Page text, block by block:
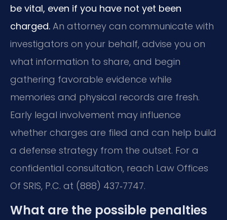
be vital, even if you have not yet been
charged. An attorney can communicate with
investigators on your behalf, advise you on
what information to share, and begin
gathering favorable evidence while
memories and physical records are fresh.
Early legal involvement may influence
whether charges are filed and can help build
a defense strategy from the outset. For a
confidential consultation, reach Law Offices
Of SRIS, P.C. at (888) 437‑7747.
What are the possible penalties